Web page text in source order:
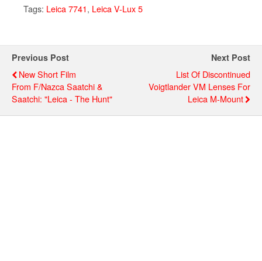
Tags: Leica 7741, Leica V-Lux 5
Previous Post
New Short Film
From F/Nazca Saatchi &
Saatchi: "Leica - The Hunt"
Next Post
List Of Discontinued
Voigtlander VM Lenses For
Leica M-Mount